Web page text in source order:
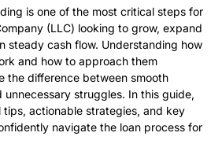
is one of the most critical steps for
(LLC) looking to grow, expand
steady cash flow. Understanding how
and how to approach them
the difference between smooth
unnecessary struggles. In this guide,
tips, actionable strategies, and key
navigate the loan process for